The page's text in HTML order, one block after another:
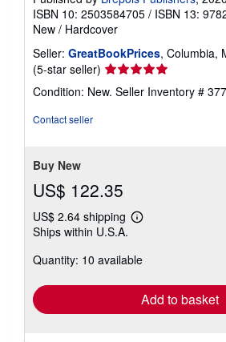
ISBN 10: 2503584705 / ISBN 13:
New / Hardcover
Seller: GreatBookPrices, Columbia,
(5-star seller) Seller
rating
5
Condition: New. Seller Inventory #
Contact seller
Buy New
US$ 122.35
US$ 2.64 shipping
Learn
shipping
Ships within U.S.A.
Quantity: 10 available
Add to basket